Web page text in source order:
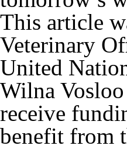
This article
Veterinary
United
Wilna
receive
benefit from